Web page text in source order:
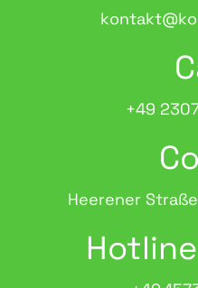
+49
Heerener Straße